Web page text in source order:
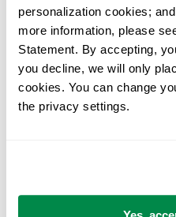
personalization cookies;
more information, please
Statement. By accepting,
you decline, we will only
cookies. You can change
the privacy settings.